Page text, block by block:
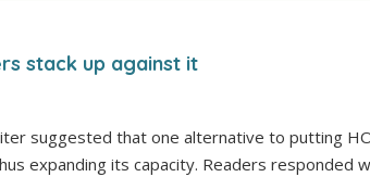
stack up against it
suggested that one alternative to putting
expanding its capacity. Readers responded